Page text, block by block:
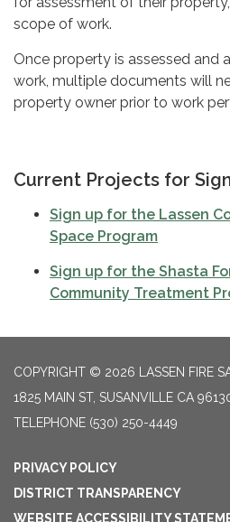
scope of work.
Once property is assessed and
work, multiple documents will
property owner prior to work
Current Projects for
Sign up for the Lassen
Space Program
Sign up for the Shasta
Community Treatment
COPYRIGHT © 2026 LASSEN FIRE
1825 MAIN ST, SUSANVILLE CA
TELEPHONE (530) 250-4449
PRIVACY POLICY
DISTRICT TRANSPARENCY
WEBSITE ACCESSIBILITY